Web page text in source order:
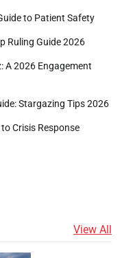
to Patient Safety
Ruling Guide 2026
A 2026 Engagement
Stargazing Tips 2026
Crisis Response
View All